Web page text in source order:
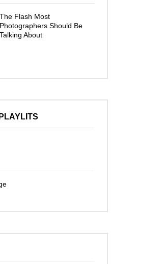
The Flash Most
Photographers Should Be
Talking About